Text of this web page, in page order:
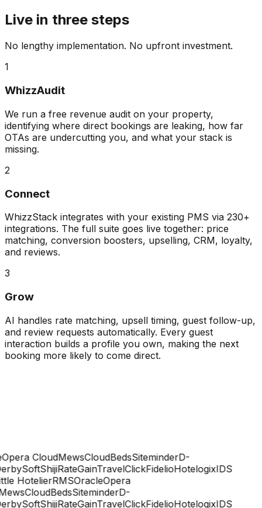
Live in three steps
No lengthy implementation. No upfront investment.
1
WhizzAudit
We run a free revenue audit on your property,
identifying where direct bookings are leaking, how far
OTAs are undercutting you, and what your stack is
missing.
2
Connect
WhizzStack integrates with your existing PMS via 230+
integrations. The full suite goes live together: price
matching, conversion boosters, upselling, CRM, loyalty,
and reviews.
3
Grow
AI handles rate matching, upsell timing, guest follow-up,
and review requests automatically. Every guest
interaction builds a profile you own, making the next
booking more likely to come direct.
CloudMewsCloudBedsSiteminderD-
ShijiRateGainTravelClickFidelioHotelogixIDS
HotelierRMSOracleOpera
CloudBedsSiteminderD-
ShijiRateGainTravelClickFidelioHotelogixIDS